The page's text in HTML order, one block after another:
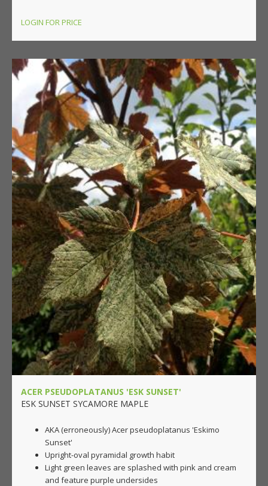
LOGIN FOR PRICE
ACER PSEUDOPLATANUS 'ESK SUNSET'
ESK SUNSET SYCAMORE MAPLE
AKA (erroneously) Acer pseudoplatanus 'Eskimo
Sunset'
Upright-oval pyramidal growth habit
Light green leaves are splashed with pink and cream
and feature purple undersides